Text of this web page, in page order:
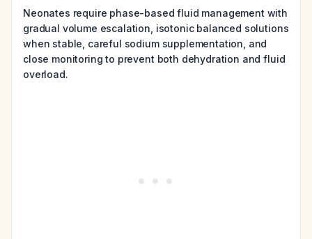
Neonates require phase-based fluid management with
gradual volume escalation, isotonic balanced solutions
when stable, careful sodium supplementation, and
close monitoring to prevent both dehydration and fluid
overload.